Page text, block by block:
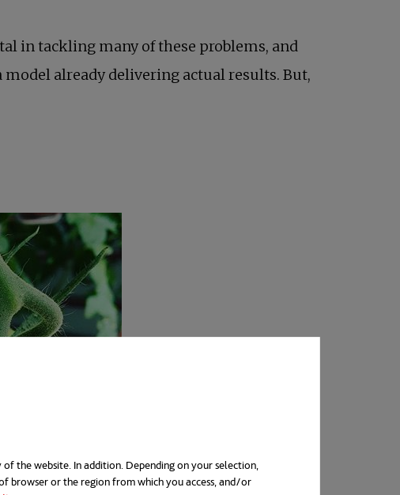
the website. In addition. Depending on your selection,
browser or the region from which you access, and/or
in tackling many of these problems, and
model already delivering actual results. But,